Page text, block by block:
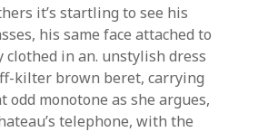
it’s startling to see his
his same face attached to
clothed in an. unstylish dress
kilter brown beret, carrying
odd monotone as she argues,
telephone, with the